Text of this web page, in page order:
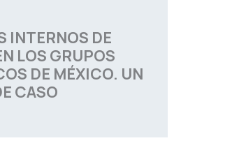
INTERNOS DE
LOS GRUPOS
DE MÉXICO. UN
CASO